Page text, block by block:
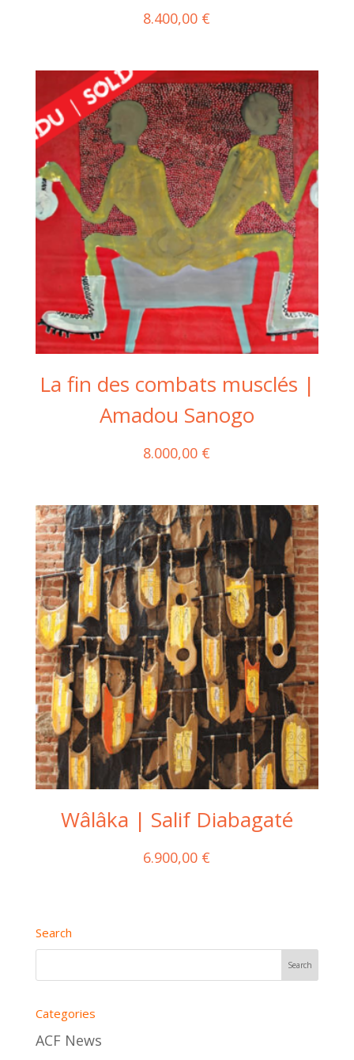
8.400,00 €
La fin des combats musclés |
Amadou Sanogo
8.000,00 €
Wâlâka | Salif Diabagaté
6.900,00 €
Search
Categories
ACF News